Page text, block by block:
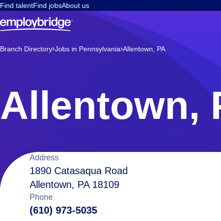
Find talentFind jobsAbout us
Branch Directory Jobs in Pennsylvania Allentown, PA
Allentown,
Location
details
Address
1890 Catasaqua Road
Allentown, PA 18109
Phone
(610) 973-5035